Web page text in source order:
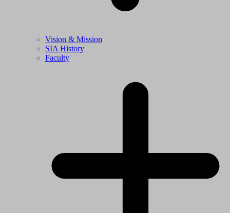
Vision & Mission
SIA History
Faculty